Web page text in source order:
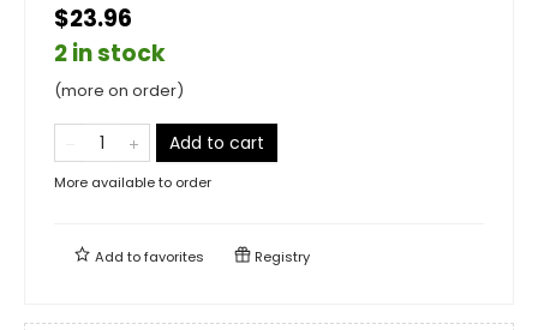
$23.96
2 in stock
(more on order)
Add to cart
More available to order
Add tofavorites Registry